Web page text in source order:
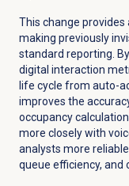
This change
making previously
standard reporting.
digital interaction
life cycle from auto-
improves the
occupancy
more closely with
analysts more
queue efficiency, and